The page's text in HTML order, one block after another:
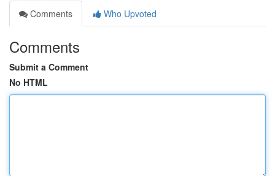
Comments
Who Upvoted
Comments
Submit a Comment
No HTML